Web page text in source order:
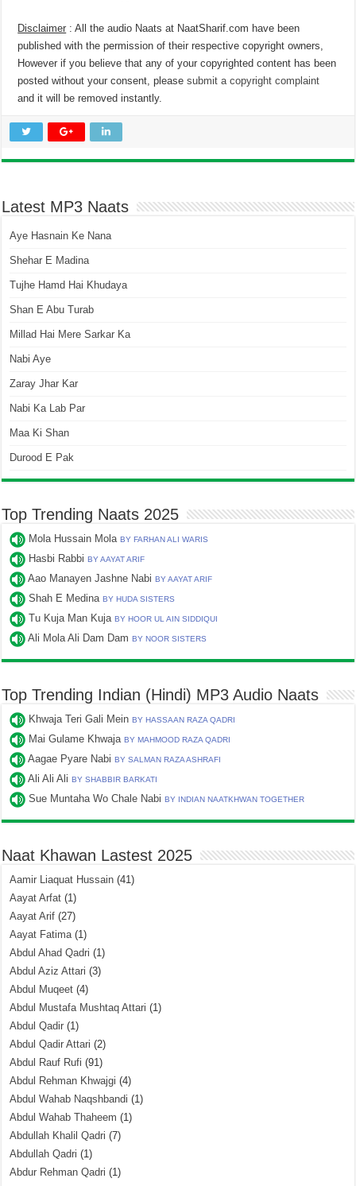
Disclaimer : All the audio Naats at NaatSharif.com have been
published with the permission of their respective copyright owners,
However if you believe that any of your copyrighted content has been
posted without your consent, pleasesubmit a copyright complaint
and it will be removed instantly.
Latest MP3 Naats
Aye Hasnain Ke Nana
Shehar E Madina
Tujhe Hamd Hai Khudaya
Shan E Abu Turab
Millad Hai Mere Sarkar Ka
Nabi Aye
Zaray Jhar Kar
Nabi Ka Lab Par
Maa Ki Shan
Durood E Pak
Top Trending Naats 2025
Mola Hussain MolaBY FARHAN ALI WARIS
Hasbi RabbiBY AAYAT ARIF
Aao Manayen Jashne NabiBY AAYAT ARIF
Shah E MedinaBY HUDA SISTERS
Tu Kuja Man KujaBY HOOR UL AIN SIDDIQUI
Ali Mola Ali Dam DamBY NOOR SISTERS
Top Trending Indian (Hindi) MP3 Audio Naats
Khwaja Teri Gali MeinBY HASSAAN RAZA QADRI
Mai Gulame KhwajaBY MAHMOOD RAZA QADRI
Aagae Pyare NabiBY SALMAN RAZA ASHRAFI
Ali Ali AliBY SHABBIR BARKATI
Sue Muntaha Wo Chale NabiBY INDIAN NAATKHWAN TOGETHER
Naat Khawan Lastest 2025
Aamir Liaquat Hussain (41)
Aayat Arfat (1)
Aayat Arif (27)
Aayat Fatima(1)
Abdul Ahad Qadri (1)
Abdul Aziz Attari (3)
Abdul Muqeet (4)
Abdul Mustafa Mushtaq Attari (1)
Abdul Qadir (1)
Abdul Qadir Attari (2)
Abdul Rauf Rufi (91)
Abdul Rehman Khwajgi (4)
Abdul Wahab Naqshbandi (1)
Abdul Wahab Thaheem (1)
Abdullah Khalil Qadri (7)
Abdullah Qadri (1)
Abdur Rehman Qadri (1)